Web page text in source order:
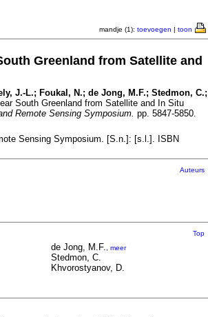
mandje (1): toevoegen | toon
Greenland from Satellite and
J.-L.; Foukal, N.; de Jong, M.F.; Stedmon, C.;
South Greenland from Satellite and In Situ
Remote Sensing Symposium. pp. 5847-5850.
Sensing Symposium. [S.n.]: [s.l.]. ISBN
Auteurs
Top
de Jong, M.F. meer
Stedmon, C.
Khvorostyanov, D.